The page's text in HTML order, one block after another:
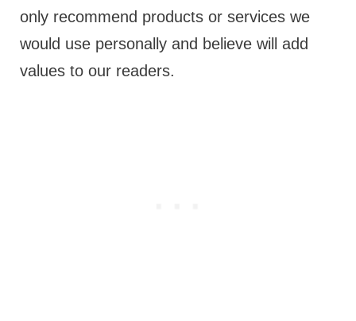
only recommend products or services we
would use personally and believe will add
values to our readers.